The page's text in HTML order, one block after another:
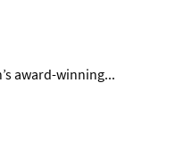
award-winning...